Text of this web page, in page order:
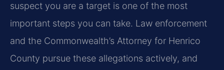
suspect you are a target is one of the most
important steps you can take. Law enforcement
and the Commonwealth’s Attorney for Henrico
County pursue these allegations actively, and